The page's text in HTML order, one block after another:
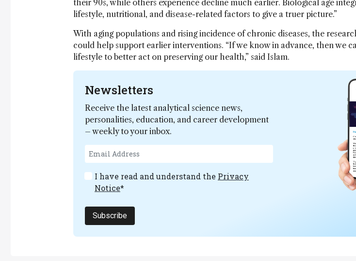
their 90s, while others experience decline much earlier. Biological age
lifestyle, nutritional, and disease-related factors to give a truer picture.”
With aging populations and rising incidence of chronic diseases, the
could help support earlier interventions. “If we know in advance, then we
lifestyle to better act on preserving our health,” said Islam.
Newsletters
Receive the latest analytical science news,
personalities, education, and career development
– weekly to your inbox.
I have read and understand the Privacy
Notice*
Subscribe